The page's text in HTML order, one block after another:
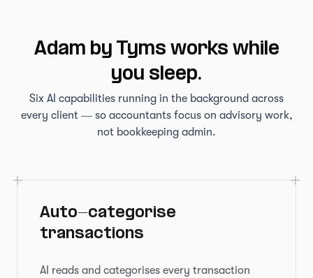
Adam by Tyms works while
you sleep.
Six AI capabilities running in the background across
every client — so accountants focus on advisory work,
not bookkeeping admin.
Auto-categorise
transactions
AI reads and categorises every transaction